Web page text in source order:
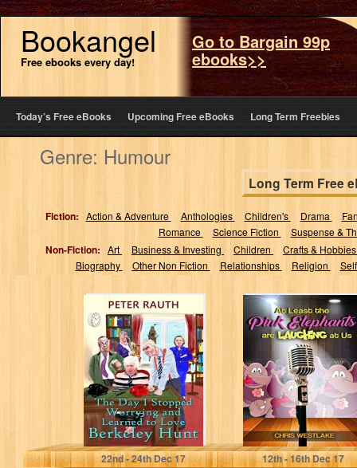
Bookangel
Free ebooks every day!
Go to Bargain 99p
ebooks>>
Today’s Free eBooks Upcoming Free eBooks Long Term Freebies
Genre: Humour
Long Term Free
Fiction: Action & Adventure Anthologies Children's Drama
Romance
Science Fiction Suspense &
Non-Fiction: Art Business & Investing Children
Crafts &
Biography
Other Non Fiction Relationships Religion
The Day I
Stopped
Worrying And
Learned To Love
Berkeley...
Peter Rauth
22nd- 24thDec 17
At Least the Pink
Elephants are
Laughing at Us
Chris Westlake
12th- 16thDec 17